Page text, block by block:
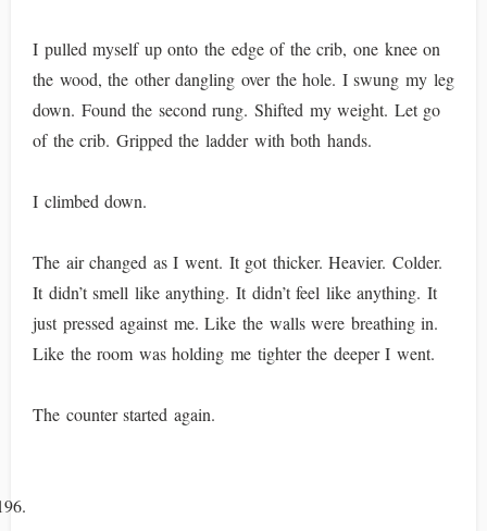
I pulled myself up onto the edge of the crib, one knee on
the wood, the other dangling over the hole. I swung my leg
down. Found the second rung. Shifted my weight. Let go
of the crib. Gripped the ladder with both hands.
I climbed down.
The air changed as I went. It got thicker. Heavier. Colder.
It didn’t smell like anything. It didn’t feel like anything. It
just pressed against me. Like the walls were breathing in.
Like the room was holding me tighter the deeper I went.
The counter started again.